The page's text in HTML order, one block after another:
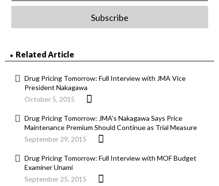
Subscribe
Related Article
Drug Pricing Tomorrow: Full Interview with JMA Vice
President Nakagawa
October 5, 2015
Drug Pricing Tomorrow: JMA’s Nakagawa Says Price
Maintenance Premium Should Continue as Trial Measure
September 29, 2015
Drug Pricing Tomorrow: Full Interview with MOF Budget
Examiner Unami
September 25, 2015